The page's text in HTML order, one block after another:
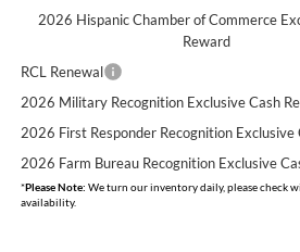
2026 Hispanic Chamber of Commerce
Reward
RCL Renewal
2026 Military Recognition Exclusive Cash
2026 First Responder Recognition Exclusive
2026 Farm Bureau Recognition Exclusive
*Please Note: We turn our inventory daily, please check
availability.